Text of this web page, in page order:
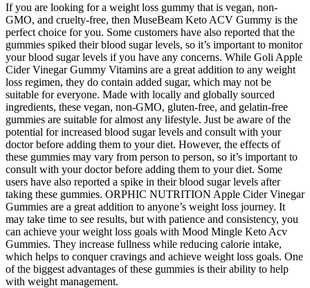
If you are looking for a weight loss gummy that is vegan, non-
GMO, and cruelty-free, then MuseBeam Keto ACV Gummy is the
perfect choice for you. Some customers have also reported that the
gummies spiked their blood sugar levels, so it’s important to monitor
your blood sugar levels if you have any concerns. While Goli Apple
Cider Vinegar Gummy Vitamins are a great addition to any weight
loss regimen, they do contain added sugar, which may not be
suitable for everyone. Made with locally and globally sourced
ingredients, these vegan, non-GMO, gluten-free, and gelatin-free
gummies are suitable for almost any lifestyle. Just be aware of the
potential for increased blood sugar levels and consult with your
doctor before adding them to your diet. However, the effects of
these gummies may vary from person to person, so it’s important to
consult with your doctor before adding them to your diet. Some
users have also reported a spike in their blood sugar levels after
taking these gummies. ORPHIC NUTRITION Apple Cider Vinegar
Gummies are a great addition to anyone’s weight loss journey. It
may take time to see results, but with patience and consistency, you
can achieve your weight loss goals with Mood Mingle Keto Acv
Gummies. They increase fullness while reducing calorie intake,
which helps to conquer cravings and achieve weight loss goals. One
of the biggest advantages of these gummies is their ability to help
with weight management.